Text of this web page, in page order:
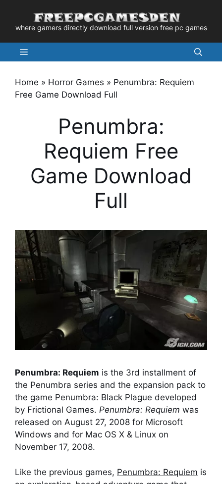
contentwhere gamers directly download full version free pc games
Menu
Home » Horror Games » Penumbra: Requiem
Free Game Download Full
Penumbra:
Requiem Free
Game Download
Full
Penumbra: Requiem is the 3rd installment of
the Penumbra series and the expansion pack to
the game Penumbra: Black Plague developed
by Frictional Games. Penumbra: Requiem was
released on August 27, 2008 for Microsoft
Windows and for Mac OS X & Linux on
November 17, 2008.
Like the previous games, Penumbra: Requiem is